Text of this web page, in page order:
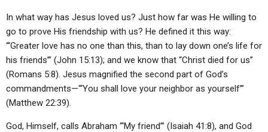
In what way has Jesus loved us? Just how far was He willing to
go to prove His friendship with us? He defined it this way:
“‘Greater love has no one than this, than to lay down one’s life for
his friends’” (John 15:13); and we know that “Christ died for us”
(Romans 5:8). Jesus magnified the second part of God’s
commandments—“‘You shall love your neighbor as yourself’”
(Matthew 22:39).
God, Himself, calls Abraham “‘My friend’” (Isaiah 41:8), and God